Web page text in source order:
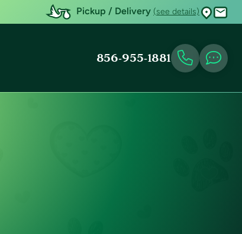
Pickup / Delivery (see details)
856-955-1881